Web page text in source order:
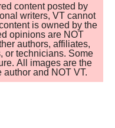
content posted by
writers, VT cannot
is owned by the
opinions are NOT
authors, affiliates,
or technicians. Some
All images are the
and NOT VT.